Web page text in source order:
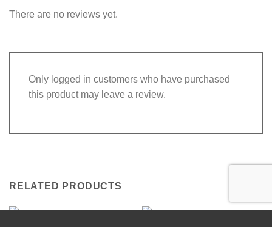
There are no reviews yet.
Only logged in customers who have purchased
this product may leave a review.
RELATED PRODUCTS